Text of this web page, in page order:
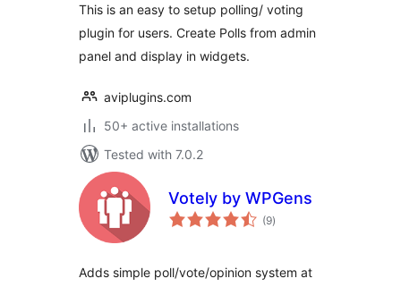
This is an easy to setup polling/ voting
plugin for users. Create Polls from admin
panel and display in widgets.
aviplugins.com
50+ active installations
Tested with 7.0.2
Votely by WPGens
(9total
ratings
)
Adds simple poll/vote/opinion system at